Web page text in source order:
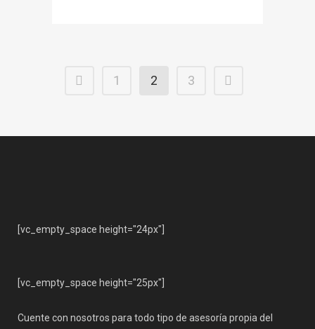
1 2 3
[vc_empty_space height="24px"]
[vc_empty_space height="25px"]
Cuente con nosotros para todo tipo de asesoría propia del